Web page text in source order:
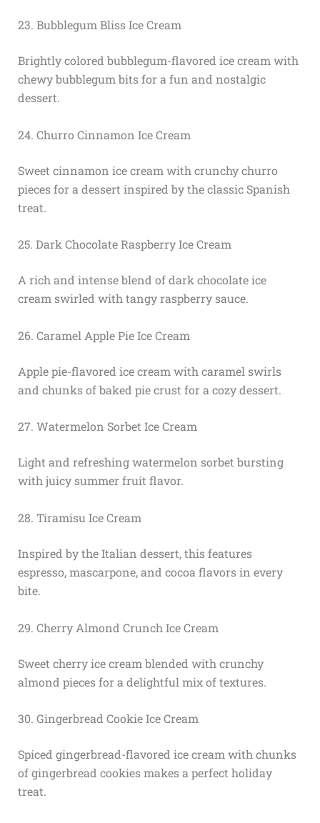
23. Bubblegum Bliss Ice Cream
Brightly colored bubblegum-flavored ice cream with
chewy bubblegum bits for a fun and nostalgic
dessert.
24. Churro Cinnamon Ice Cream
Sweet cinnamon ice cream with crunchy churro
pieces for a dessert inspired by the classic Spanish
treat.
25. Dark Chocolate Raspberry Ice Cream
A rich and intense blend of dark chocolate ice
cream swirled with tangy raspberry sauce.
26. Caramel Apple Pie Ice Cream
Apple pie-flavored ice cream with caramel swirls
and chunks of baked pie crust for a cozy dessert.
27. Watermelon Sorbet Ice Cream
Light and refreshing watermelon sorbet bursting
with juicy summer fruit flavor.
28. Tiramisu Ice Cream
Inspired by the Italian dessert, this features
espresso, mascarpone, and cocoa flavors in every
bite.
29. Cherry Almond Crunch Ice Cream
Sweet cherry ice cream blended with crunchy
almond pieces for a delightful mix of textures.
30. Gingerbread Cookie Ice Cream
Spiced gingerbread-flavored ice cream with chunks
of gingerbread cookies makes a perfect holiday
treat.